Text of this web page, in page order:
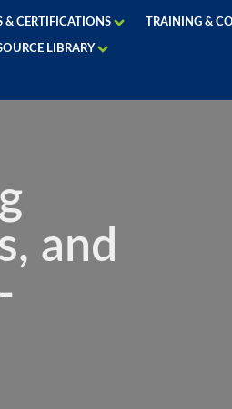
& CERTIFICATIONS TRAINING &
LIBRARY
and